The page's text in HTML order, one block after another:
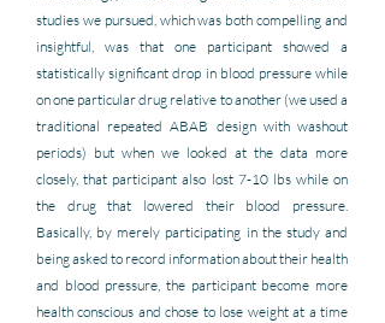
studies we pursued, which was both compelling and
insightful, was that one participant showed a
statistically significant drop in blood pressure while
on one particular drug relative to another (we used a
traditional repeated ABAB design with washout
periods) but when we looked at the data more
closely, that participant also lost 7-10 lbs while on
the drug that lowered their blood pressure.
Basically, by merely participating in the study and
being asked to record information about their health
and blood pressure, the participant become more
health conscious and chose to lose weight at a time